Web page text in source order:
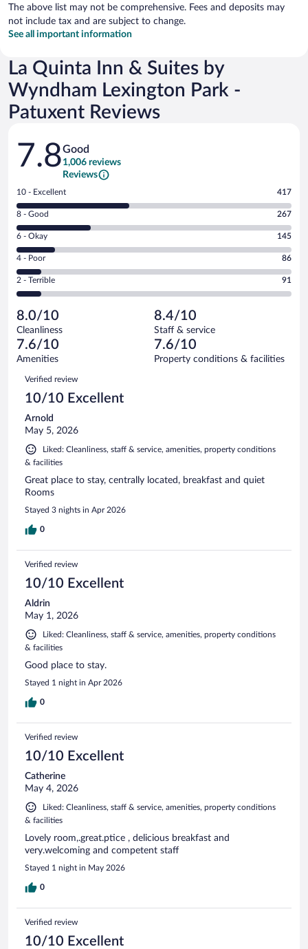
The above list may not be comprehensive. Fees and deposits may
not include tax and are subject to change.
See all important information
La Quinta Inn & Suites by
Wyndham Lexington Park -
Patuxent Reviews
Reviews
7.8Good
1,006 reviews
Reviews
Rating
10
-
Excellent.
out
of
1006
reviews
10 - Excellent 417
Rating
8
-
Good.
out
of
reviews
8 - Good 267
Rating
6
-
Okay.
of
1006
reviews
6 - Okay 145
Rating
4
-
Poor.
86
out
of
1006
reviews
4 - Poor 86
Rating
2
Terrible.
91
out
of
reviews
2 - Terrible 91
8.0/10
Cleanliness
8.4/10
Staff & service
7.6/10
Amenities
7.6/10
Property conditions & facilities
Reviews
Verified review
10/10 Excellent
Arnold
May 5, 2026
Liked: Cleanliness, staff & service, amenities, property conditions
& facilities
Great place to stay, centrally located, breakfast and quiet
Rooms
Stayed 3 nights in Apr 2026
0
Verified review
10/10 Excellent
Aldrin
May 1, 2026
Liked: Cleanliness, staff & service, amenities, property conditions
& facilities
Good place to stay.
Stayed 1 night in Apr 2026
0
Verified review
10/10 Excellent
Catherine
May 4, 2026
Liked: Cleanliness, staff & service, amenities, property conditions
& facilities
Lovely room,.great.ptice , delicious breakfast and
very.welcoming and competent staff
Stayed 1 night in May 2026
0
Verified review
10/10 Excellent